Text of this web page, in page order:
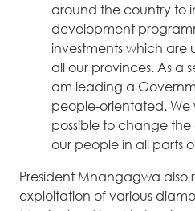
around the country to
development
investments which are
all our provinces. As a
am leading a
people-orientated. We
possible to change
our people in all parts
President Mnangagwa also
exploitation of various